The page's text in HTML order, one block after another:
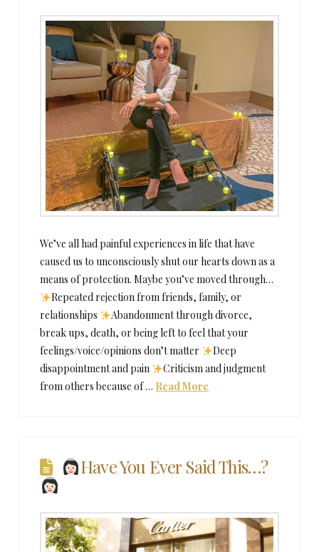
We’ve all had painful experiences in life that have
caused us to unconsciously shut our hearts down as a
means of protection. Maybe you’ve moved through…
Repeated rejection from friends, family, or
relationships
Abandonment through divorce,
break ups, death, or being left to feel that your
feelings/voice/opinions don’t matter
Deep
disappointment and pain
Criticism and judgment
from others because of … Read More
Have You Ever Said This…?